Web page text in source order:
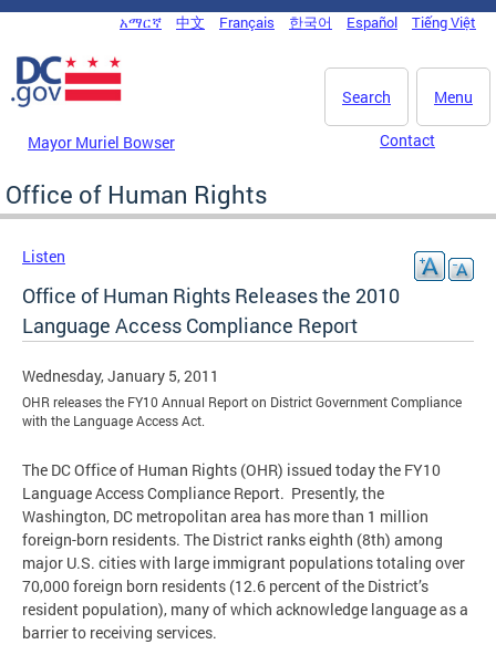
Skip to main content
DC Agency Top Menu
አማርኛ 中文 Français 한국어 Español Tiếng Việt
Menu
Search
Mayor Muriel Bowser Contact
Office of Human Rights
Listen
Office of Human Rights Releases the 2010
Language Access Compliance Report
Wednesday, January 5, 2011
OHR releases the FY10 Annual Report on District Government Compliance
with the Language Access Act.
The DC Office of Human Rights (OHR) issued today the FY10
Language Access Compliance Report. Presently, the
Washington, DC metropolitan area has more than 1 million
foreign-born residents. The District ranks eighth (8th) among
major U.S. cities with large immigrant populations totaling over
70,000 foreign born residents (12.6 percent of the District’s
resident population), many of which acknowledge language as a
barrier to receiving services.